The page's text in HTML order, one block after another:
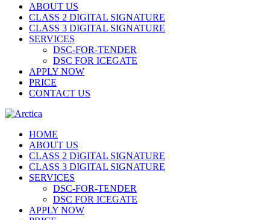
ABOUT US
CLASS 2 DIGITAL SIGNATURE
CLASS 3 DIGITAL SIGNATURE
SERVICES
DSC-FOR-TENDER
DSC FOR ICEGATE
APPLY NOW
PRICE
CONTACT US
HOME
ABOUT US
CLASS 2 DIGITAL SIGNATURE
CLASS 3 DIGITAL SIGNATURE
SERVICES
DSC-FOR-TENDER
DSC FOR ICEGATE
APPLY NOW